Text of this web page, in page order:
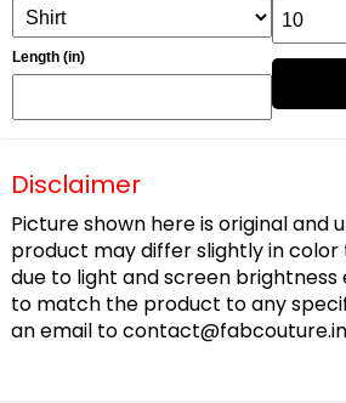
Length (in)
Disclaimer
Picture shown here is original and
product may differ slightly in color
due to light and screen brightness
to match the product to any
an email tocontact@fabcouture.in